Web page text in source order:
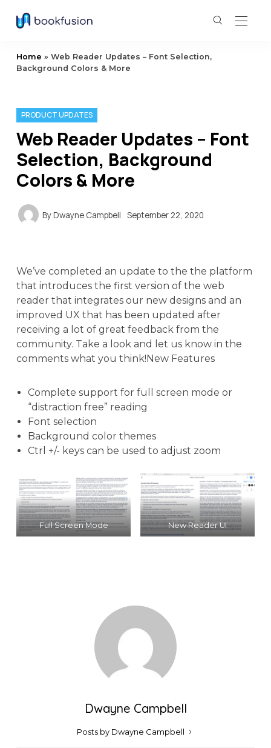
Home »Web Reader Updates – Font Selection,
Background Colors & More
PRODUCT UPDATES
Web Reader Updates – Font
Selection, Background
Colors & More
ByDwayne Campbell September 22, 2020
We’ve completed an update to the the platform
that introduces the first version of the web
reader that integrates our new designs and an
improved UX that has been updated after
receiving a lot of great feedback from the
community. Take a look and let us know in the
comments what you think!New Features
Complete support for full screen mode or
“distraction free” reading
Font selection
Background color themes
Ctrl +/- keys can be used to adjust zoom
Full Screen Mode New Reader UI
Dwayne Campbell
Posts by Dwayne Campbell